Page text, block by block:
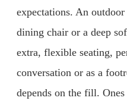
expectations. An
dining chair or a deep
extra, flexible seating,
conversation or as a
depends on the fill.